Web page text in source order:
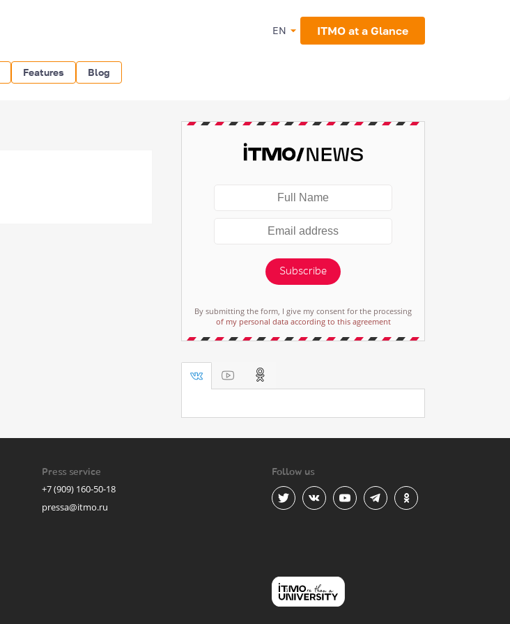
EN ITMO at a Glance
Features Blog
Subscribe
By submitting the form, I give my consent for the processing
of my personal data according to this agreement
Press service
+7 (909) 160-50-18
pressa@itmo.ru
Follow us